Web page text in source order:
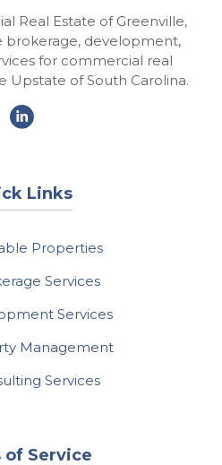
Real Estate of Greenville,
brokerage, development,
for commercial real
Upstate of South Carolina.
Links
Properties
Services
Services
Management
Services
of Service